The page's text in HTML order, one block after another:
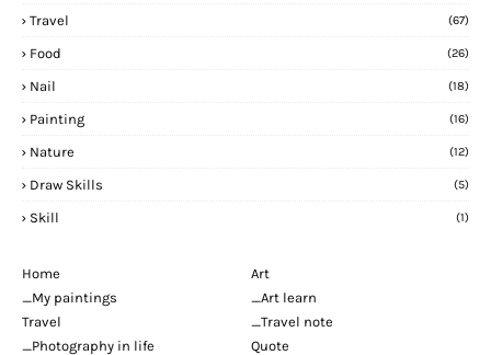
Travel (67)
Food (26)
Nail (18)
Painting (16)
Nature (12)
Draw Skills (5)
Skill (1)
Home
Art
_My paintings
_Art learn
Travel
_Travel note
_Photography in life
Quote